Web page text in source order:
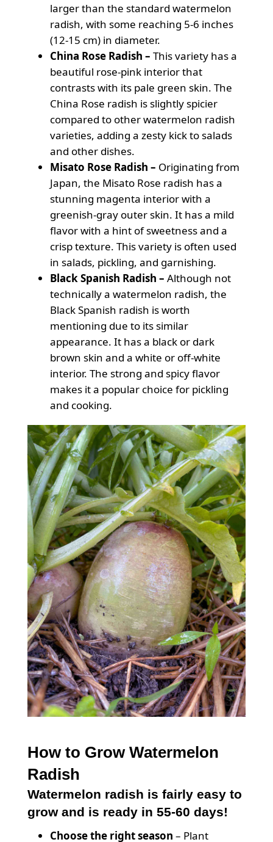
larger than the standard watermelon
radish, with some reaching 5-6 inches
(12-15 cm) in diameter.
China Rose Radish – This variety has a
beautiful rose-pink interior that
contrasts with its pale green skin. The
China Rose radish is slightly spicier
compared to other watermelon radish
varieties, adding a zesty kick to salads
and other dishes.
Misato Rose Radish – Originating from
Japan, the Misato Rose radish has a
stunning magenta interior with a
greenish-gray outer skin. It has a mild
flavor with a hint of sweetness and a
crisp texture. This variety is often used
in salads, pickling, and garnishing.
Black Spanish Radish – Although not
technically a watermelon radish, the
Black Spanish radish is worth
mentioning due to its similar
appearance. It has a black or dark
brown skin and a white or off-white
interior. The strong and spicy flavor
makes it a popular choice for pickling
and cooking.
How to Grow Watermelon
Radish
Watermelon radish is fairly easy to
grow and is ready in 55-60 days!
Choose the right season – Plant